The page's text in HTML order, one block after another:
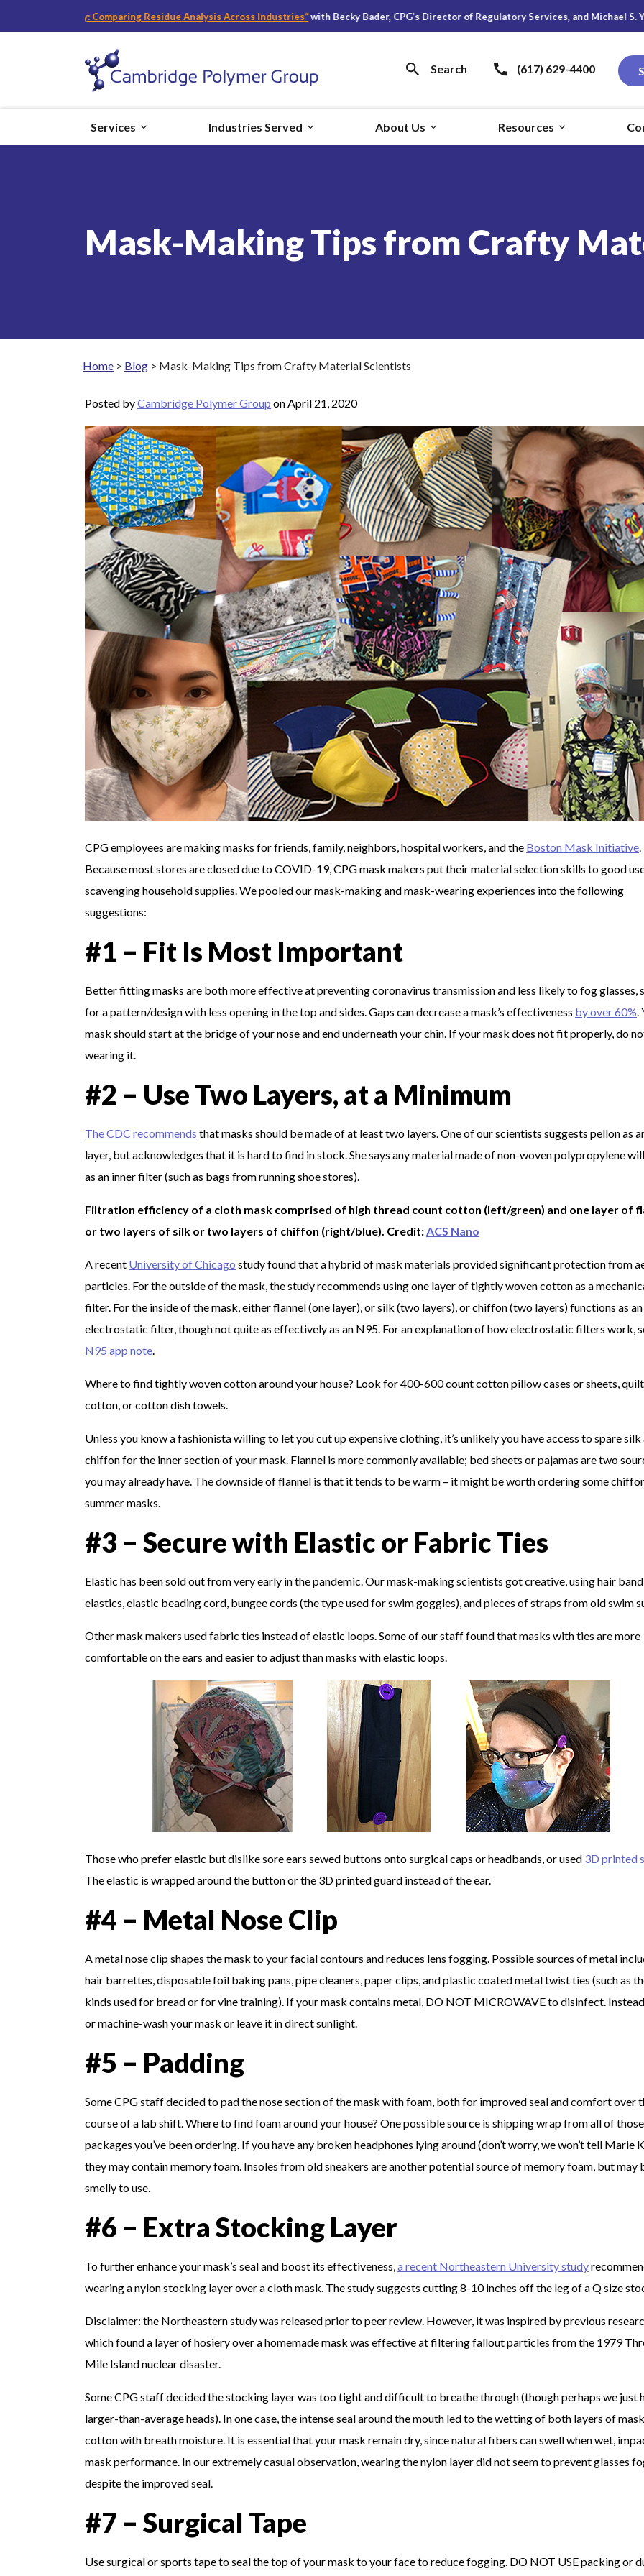
Comparing Residue Analysis Across Industries“with Becky Bader, CPG’s Director of Regulatory Services, and Michael S. Young,
Search (617) 629-4400
Services Industries Served About Us Resources
Mask-Making Tips from Crafty
Home > Blog > Mask-Making Tips from Crafty Material Scientists
Posted byCambridge Polymer Group onApril 21, 2020
CPG employees are making masks for friends, family, neighbors, hospital workers, and the Boston Mask Initiative
Because most stores are closed due to COVID-19, CPG mask makers put their material selection skills to good
scavenging household supplies. We pooled our mask-making and mask-wearing experiences into the following
suggestions:
#1 – Fit Is Most Important
Better fitting masks are both more effective at preventing coronavirus transmission and less likely to fog glasses,
for a pattern/design with less opening in the top and sides. Gaps can decrease a mask’s effectiveness by over 60%
mask should start at the bridge of your nose and end underneath your chin. If your mask does not fit properly, do
wearing it.
#2 – Use Two Layers, at a Minimum
The CDC recommends that masks should be made of at least two layers. One of our scientists suggests pellon as
layer, but acknowledges that it is hard to find in stock. She says any material made of non-woven polypropylene
as an inner filter (such as bags from running shoe stores).
Filtration efficiency of a cloth mask comprised of high thread count cotton (left/green) and one layer of
or two layers of silk or two layers of chiffon (right/blue). Credit: ACS Nano
A recent University of Chicago study found that a hybrid of mask materials provided significant protection from
particles. For the outside of the mask, the study recommends using one layer of tightly woven cotton as a
filter. For the inside of the mask, either flannel (one layer), or silk (two layers), or chiffon (two layers) functions as an
electrostatic filter, though not quite as effectively as an N95. For an explanation of how electrostatic filters work,
N95 app note
Where to find tightly woven cotton around your house? Look for 400-600 count cotton pillow cases or sheets,
cotton, or cotton dish towels.
Unless you know a fashionista willing to let you cut up expensive clothing, it’s unlikely you have access to spare silk
chiffon for the inner section of your mask. Flannel is more commonly available; bed sheets or pajamas are two
you may already have. The downside of flannel is that it tends to be warm – it might be worth ordering some
summer masks.
#3 – Secure with Elastic or Fabric Ties
Elastic has been sold out from very early in the pandemic. Our mask-making scientists got creative, using hair band
elastics, elastic beading cord, bungee cords (the type used for swim goggles), and pieces of straps from old swim
Other mask makers used fabric ties instead of elastic loops. Some of our staff found that masks with ties are more
comfortable on the ears and easier to adjust than masks with elastic loops.
Those who prefer elastic but dislike sore ears sewed buttons onto surgical caps or headbands, or used 3D printed
The elastic is wrapped around the button or the 3D printed guard instead of the ear.
#4 – Metal Nose Clip
A metal nose clip shapes the mask to your facial contours and reduces lens fogging. Possible sources of metal
hair barrettes, disposable foil baking pans, pipe cleaners, paper clips, and plastic coated metal twist ties (such as
kinds used for bread or for vine training). If your mask contains metal, DO NOT MICROWAVE to disinfect.
or machine-wash your mask or leave it in direct sunlight.
#5 – Padding
Some CPG staff decided to pad the nose section of the mask with foam, both for improved seal and comfort over
course of a lab shift. Where to find foam around your house? One possible source is shipping wrap from all of those
packages you’ve been ordering. If you have any broken headphones lying around (don’t worry, we won’t tell Marie
they may contain memory foam. Insoles from old sneakers are another potential source of memory foam, but may
smelly to use.
#6 – Extra Stocking Layer
To further enhance your mask’s seal and boost its effectiveness, a recent Northeastern University study
wearing a nylon stocking layer over a cloth mask. The study suggests cutting 8-10 inches off the leg of a Q size
Disclaimer: the Northeastern study was released prior to peer review. However, it was inspired by previous
which found a layer of hosiery over a homemade mask was effective at filtering fallout particles from the 1979
Mile Island nuclear disaster.
Some CPG staff decided the stocking layer was too tight and difficult to breathe through (though perhaps we just
larger-than-average heads). In one case, the intense seal around the mouth led to the wetting of both layers of mask
cotton with breath moisture. It is essential that your mask remain dry, since natural fibers can swell when wet,
mask performance. In our extremely casual observation, wearing the nylon layer did not seem to prevent glasses
despite the improved seal.
#7 – Surgical Tape
Use surgical or sports tape to seal the top of your mask to your face to reduce fogging. DO NOT USE packing or